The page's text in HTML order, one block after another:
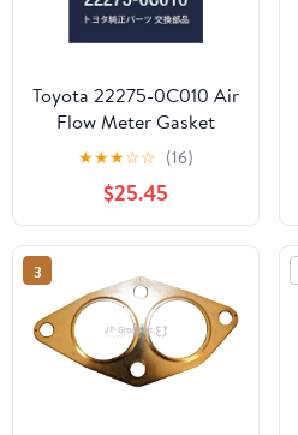
Toyota 22275-0C010 Air
Flow Meter Gasket
★★★☆☆ (16)
$25.45
3